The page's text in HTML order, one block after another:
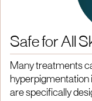
Safe for All
Many treatments
hyperpigmentation
are specifically